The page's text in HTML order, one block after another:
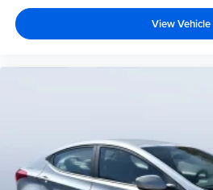
View Vehicle